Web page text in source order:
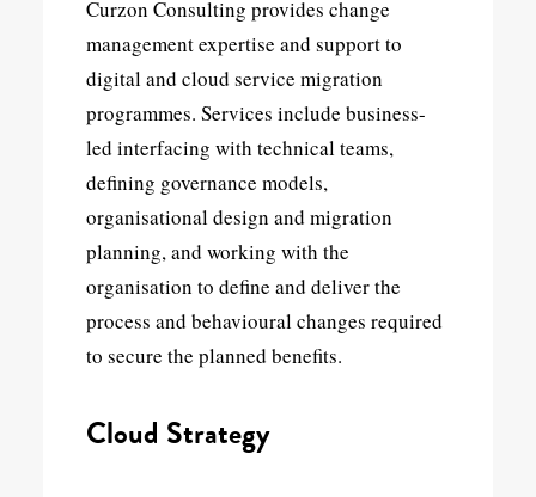
Curzon Consulting provides change
management expertise and support to
digital and cloud service migration
programmes. Services include business-
led interfacing with technical teams,
defining governance models,
organisational design and migration
planning, and working with the
organisation to define and deliver the
process and behavioural changes required
to secure the planned benefits.
Cloud Strategy